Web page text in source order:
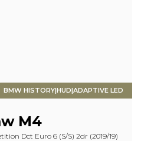
BMW HISTORY|HUD|ADAPTIVE LED
M4
Dct Euro 6 (s/s) 2dr (2019/19)